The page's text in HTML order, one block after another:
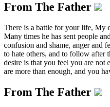
From The Father
There is a battle for your life, My
Many times he has sent people
confusion and shame, anger and
to hate others, and to follow after
desire is that you feel you are
are more than enough, and you
From The Father